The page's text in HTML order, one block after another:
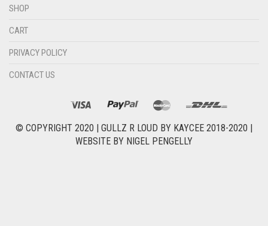
SHOP
CART
PRIVACY POLICY
CONTACT US
© COPYRIGHT 2020 | GULLZ R LOUD BY KAYCEE 2018-2020 |
WEBSITE BY NIGEL PENGELLY